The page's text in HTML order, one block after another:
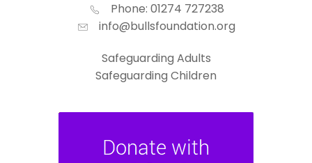
Phone: 01274 727238
info@bullsfoundation.org
Safeguarding Adults
Safeguarding Children